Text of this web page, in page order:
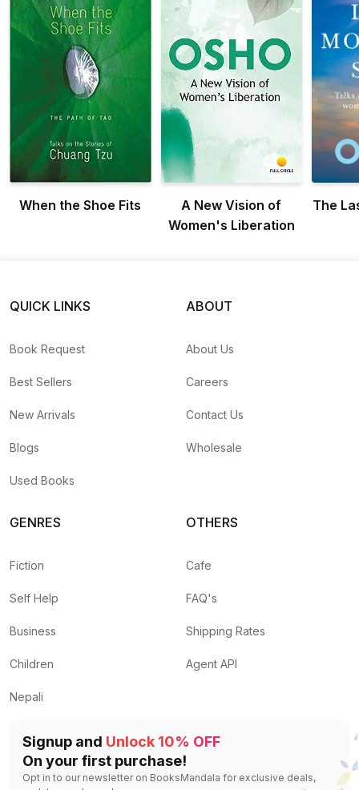
When the Shoe Fits
A New Vision of
Women's Liberation
The
QUICK LINKS
Book Request
Best Sellers
New Arrivals
Blogs
Used Books
ABOUT
About Us
Careers
Contact Us
Wholesale
GENRES
Fiction
Self Help
Business
Children
Nepali
OTHERS
Cafe
FAQ's
Shipping Rates
Agent API
Signup and Unlock 10% OFF
On your first purchase!
Opt in to our newsletter on BooksMandala for exclusive deals,